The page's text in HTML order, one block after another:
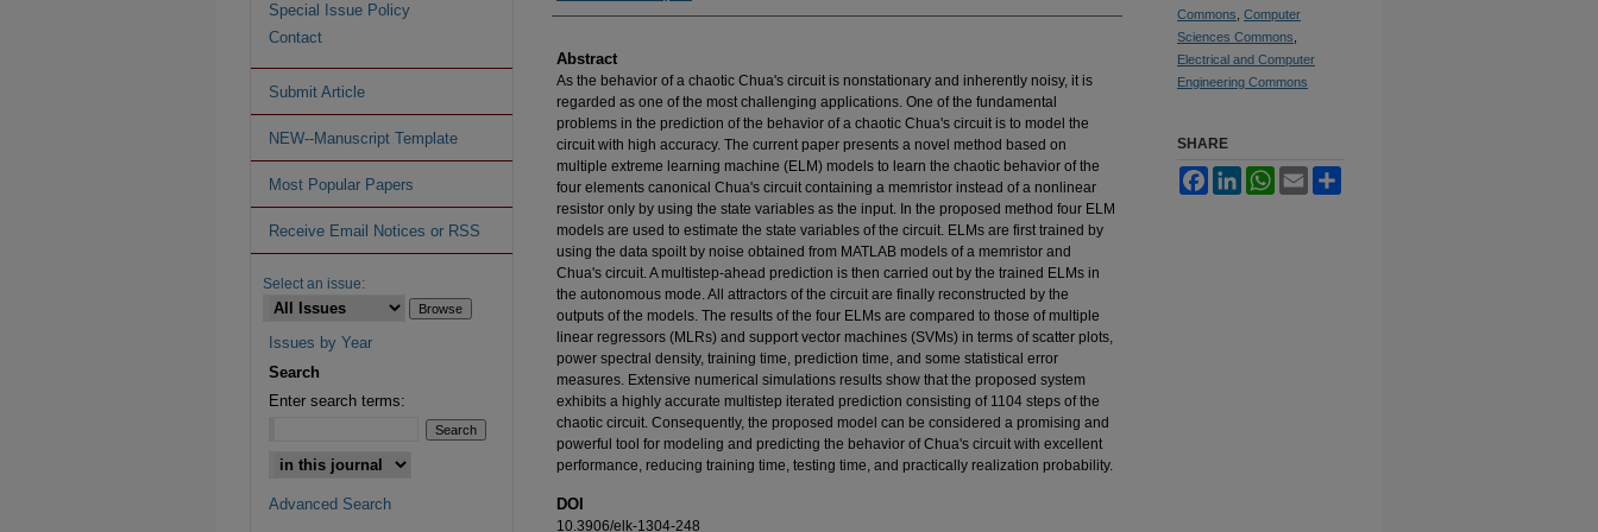
Abstract
As the behavior of a chaotic Chua's circuit is nonstationary and inherently noisy, it is
regarded as one of the most challenging applications. One of the fundamental
problems in the prediction of the behavior of a chaotic Chua's circuit is to model the
circuit with high accuracy. The current paper presents a novel method based on
multiple extreme learning machine (ELM) models to learn the chaotic behavior of the
four elements canonical Chua's circuit containing a memristor instead of a nonlinear
resistor only by using the state variables as the input. In the proposed method four ELM
models are used to estimate the state variables of the circuit. ELMs are first trained by
using the data spoilt by noise obtained from MATLAB models of a memristor and
Chua's circuit. A multistep-ahead prediction is then carried out by the trained ELMs in
the autonomous mode. All attractors of the circuit are finally reconstructed by the
outputs of the models. The results of the four ELMs are compared to those of multiple
linear regressors (MLRs) and support vector machines (SVMs) in terms of scatter plots,
power spectral density, training time, prediction time, and some statistical error
measures. Extensive numerical simulations results show that the proposed system
exhibits a highly accurate multistep iterated prediction consisting of 1104 steps of the
chaotic circuit. Consequently, the proposed model can be considered a promising and
powerful tool for modeling and predicting the behavior of Chua's circuit with excellent
performance, reducing training time, testing time, and practically realization probability.
DOI
10.3906/elk-1304-248
Commons Computer
Sciences Commons
Electrical and Computer
Engineering Commons
SHARE
FacebookLinkedInWhatsApp
Email
Special Issue Policy
Contact
Submit Article
NEW--Manuscript Template
Most Popular Papers
Receive Email Notices or RSS
Select an issue:
Issues by Year
Search
Enter search terms:
Advanced Search